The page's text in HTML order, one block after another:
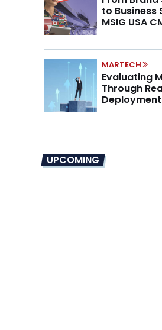
to Business
MSIG USA
MARTECH
Evaluating
Through
UPCOMING